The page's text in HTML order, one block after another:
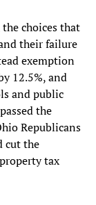
choices that
their failure
exemption
12.5%, and
and public
the
Republicans
cut the
tax